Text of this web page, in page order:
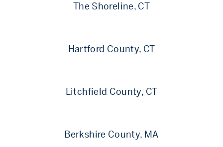
The Shoreline, CT
Hartford County, CT
Litchfield County, CT
Berkshire County, MA